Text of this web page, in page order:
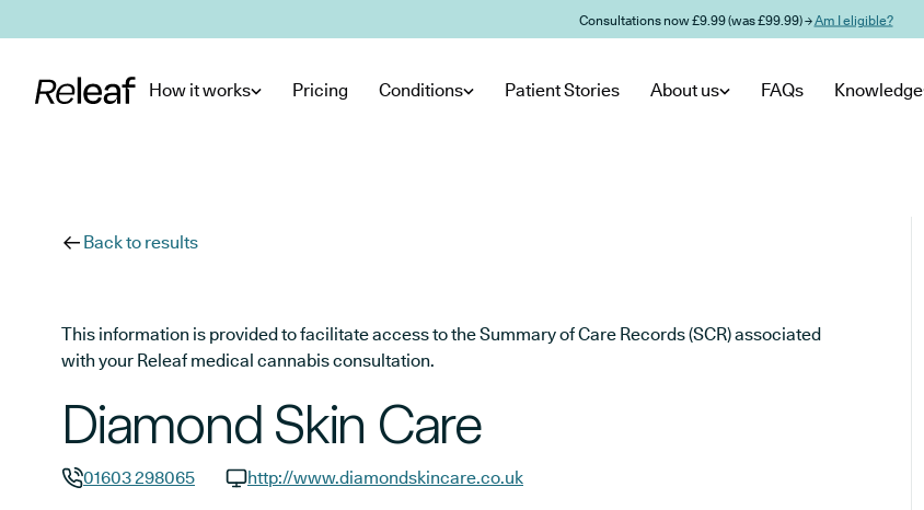
Consultations now £9.99 (was £99.99) →Am I eligible?
How it works Pricing Conditions Patient Stories About us FAQs Knowledge
Back to results
This information is provided to facilitate access to the Summary of Care Records (SCR) associated
with your Releaf medical cannabis consultation.
Diamond Skin Care
01603 298065
http://www.diamondskincare.co.uk